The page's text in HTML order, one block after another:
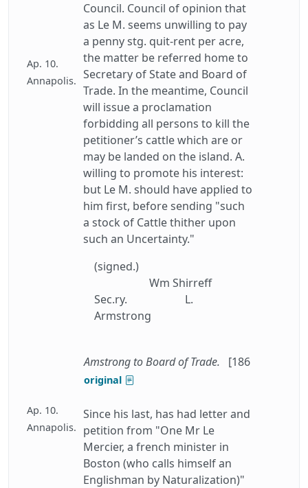
Ap. 10.
Annapolis.
Council. Council of opinion that
as Le M. seems unwilling to pay
a penny stg. quit-rent per acre,
the matter be referred home to
Secretary of State and Board of
Trade. In the meantime, Council
will issue a proclamation
forbidding all persons to kill the
petitioner’s cattle which are or
may be landed on the island. A.
willing to promote his interest:
but Le M. should have applied to
him first, before sending "such
a stock of Cattle thither upon
such an Uncertainty."
(signed.)
Wm Shirreff
Sec.ry.
L.
Armstrong
Ap. 10.
Annapolis.
Amstrong to Board of Trade. [186
original
Since his last, has had letter and
petition from "One Mr Le
Mercier, a french minister in
Boston (who calls himself an
Englishman by Naturalization)"